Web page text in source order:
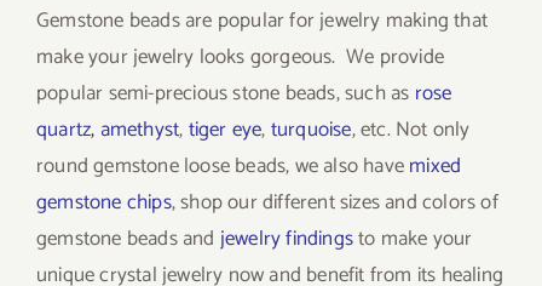
Gemstone beads are popular for jewelry making that
make your jewelry looks gorgeous. We provide
popular semi-precious stone beads, such as rose
quartz, amethyst,tiger eye,turquoise, etc. Not only
round gemstone loose beads, we also havemixed
gemstone chips, shop our different sizes and colors of
gemstone beads and jewelry findingsto make your
unique crystal jewelry now and benefit from its healing